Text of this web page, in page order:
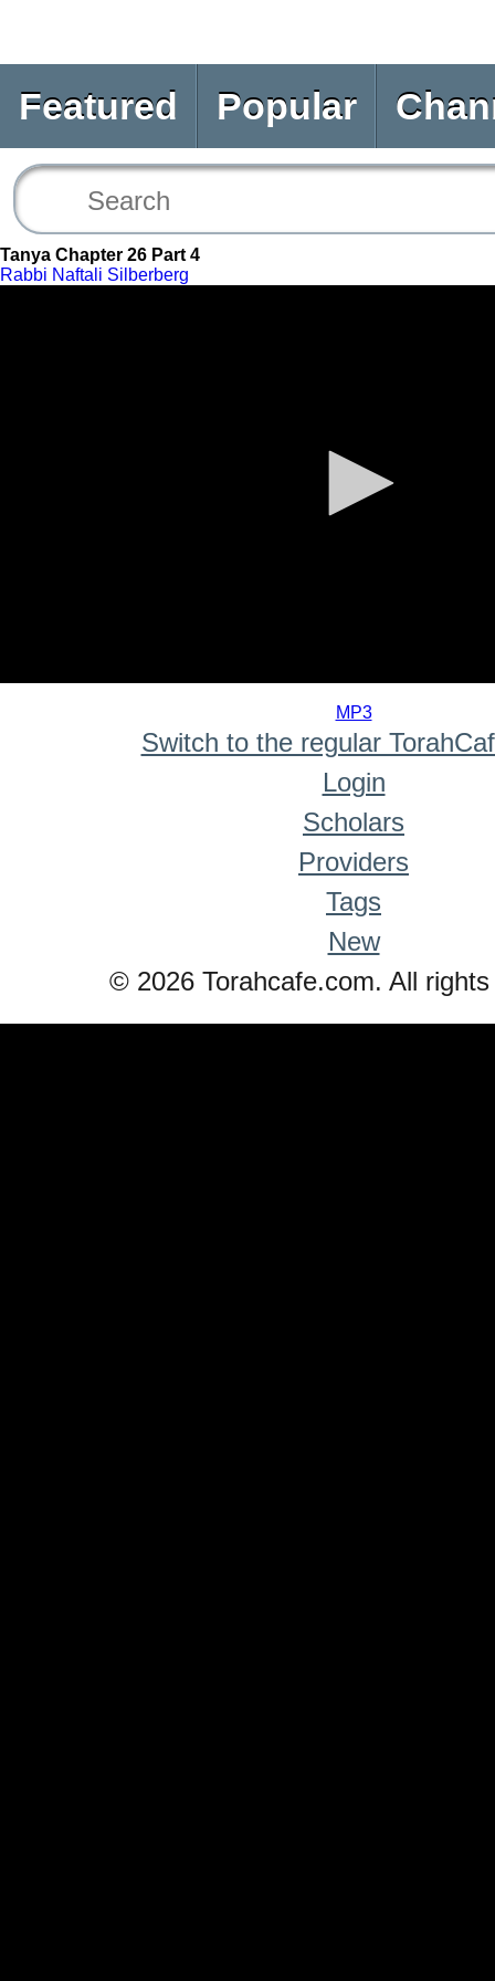
Featured Popular
Tanya Chapter 26 Part 4
Rabbi Naftali Silberberg
MP3
Switch to the regular
Login
Scholars
Providers
Tags
New
© 2026 Torahcafe.com. All